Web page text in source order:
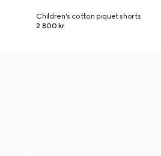
Children's cotton piquet shorts
2 800 kr